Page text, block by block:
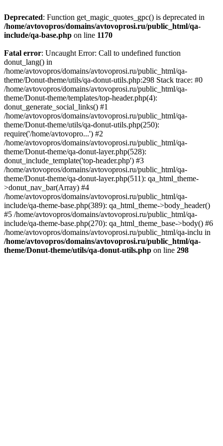
Deprecated: Function get_magic_quotes_gpc() is deprecated in
/home/avtovopros/domains/avtovoprosi.ru/public_html/qa-
include/qa-base.php on line 1170
Fatal error: Uncaught Error: Call to undefined function
donut_lang() in
/home/avtovopros/domains/avtovoprosi.ru/public_html/qa-
theme/Donut-theme/utils/qa-donut-utils.php:298 Stack trace: #0
/home/avtovopros/domains/avtovoprosi.ru/public_html/qa-
theme/Donut-theme/templates/top-header.php(4):
donut_generate_social_links() #1
/home/avtovopros/domains/avtovoprosi.ru/public_html/qa-
theme/Donut-theme/utils/qa-donut-utils.php(250):
require('/home/avtovopro...') #2
/home/avtovopros/domains/avtovoprosi.ru/public_html/qa-
theme/Donut-theme/qa-donut-layer.php(528):
donut_include_template('top-header.php') #3
/home/avtovopros/domains/avtovoprosi.ru/public_html/qa-
theme/Donut-theme/qa-donut-layer.php(511): qa_html_theme-
>donut_nav_bar(Array) #4
/home/avtovopros/domains/avtovoprosi.ru/public_html/qa-
include/qa-theme-base.php(389): qa_html_theme->body_header()
#5 /home/avtovopros/domains/avtovoprosi.ru/public_html/qa-
include/qa-theme-base.php(270): qa_html_theme_base->body() #6
/home/avtovopros/domains/avtovoprosi.ru/public_html/qa-inclu in
/home/avtovopros/domains/avtovoprosi.ru/public_html/qa-
theme/Donut-theme/utils/qa-donut-utils.php on line 298